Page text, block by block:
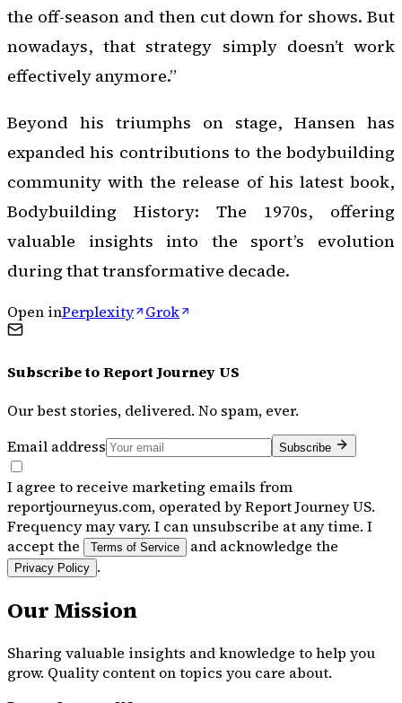
the off-season and then cut down for shows. But
nowadays, that strategy simply doesn’t work
effectively anymore.”
Beyond his triumphs on stage, Hansen has
expanded his contributions to the bodybuilding
community with the release of his latest book,
Bodybuilding History: The 1970s, offering
valuable insights into the sport’s evolution
during that transformative decade.
Open inPerplexity Grok
Subscribe toReport Journey US
Our best stories, delivered. No spam, ever.
Email address
Subscribe
I agree to receive marketing emails from
reportjourneyus.com, operated by Report Journey US.
Frequency may vary. I can unsubscribe at any time. I
accept the
Terms of Service and acknowledge the
Privacy Policy .
Our Mission
Sharing valuable insights and knowledge to help you
grow. Quality content on topics you care about.